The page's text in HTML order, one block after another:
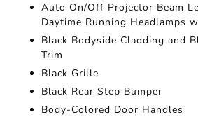
Auto On/Off Projector Beam
Daytime Running Headlamps
Black Bodyside Cladding and
Trim
Black Grille
Black Rear Step Bumper
Body-Colored Door Handles